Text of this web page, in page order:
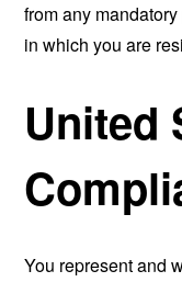
from any
in which you are
United
You represent and